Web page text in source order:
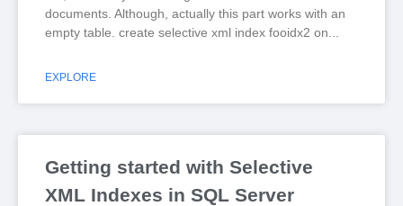
documents. Although, actually this part works with an
empty table. create selective xml index fooidx2 on
EXPLORE
Getting started with Selective
XML Indexes in SQL Server